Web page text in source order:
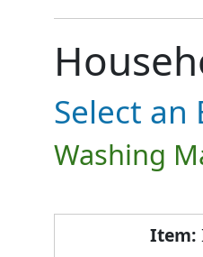
Select an
Washing